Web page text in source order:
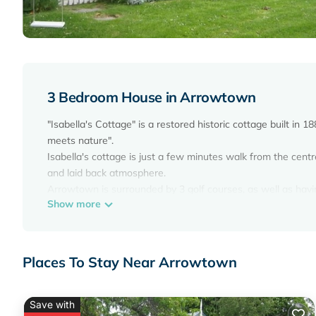
3 Bedroom House in Arrowtown
"Isabella's Cottage" is a restored historic cottage built in
meets nature".
Isabella's cottage is just a few minutes walk from the
and laid back atmosphere.
Queenstown Trails network. The whole area is full of
included a complete kitchen and bathroom replacement.
genuine comfort. All furniture was selected or ordered
Central Otago summers.
Show more
Places To Stay Near Arrowtown
Save with